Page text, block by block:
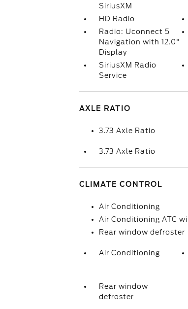
SiriusXM
HD Radio
Radio: Uconnect 5
Navigation with 12.0"
Display
SiriusXM Radio
Service
AXLE RATIO
3.73 Axle Ratio
3.73 Axle Ratio
CLIMATE CONTROL
Air Conditioning
Air Conditioning ATC
Rear window defroster
Air Conditioning
Rear window
defroster